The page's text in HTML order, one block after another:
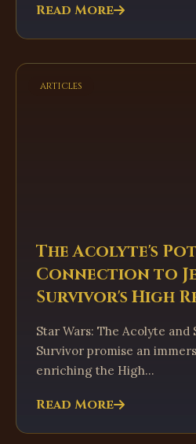
Read More
articles
The Acolyte's
Connection to
Survivor's High
Star Wars: The Acolyte and
Survivor promise an
enriching the High...
Read More